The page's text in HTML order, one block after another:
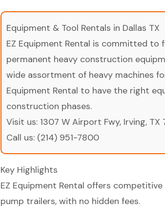
Equipment & Tool Rentals in Dallas TX
EZ Equipment Rental is committed
permanent heavy construction
wide assortment of heavy machines
Equipment Rental to have the right
construction phases.
Visit us: 1307 W Airport Fwy, Irving, TX
Call us: (214) 951-7800
Key Highlights
EZ Equipment Rental offers
pump trailers, with no hidden fees.